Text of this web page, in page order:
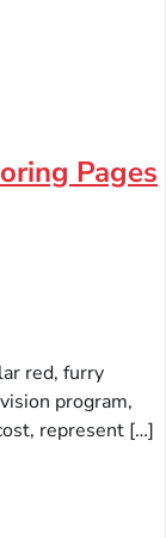
Pages
red, furry
program,
represent […]